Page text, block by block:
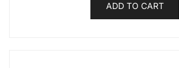
ADD TO CART